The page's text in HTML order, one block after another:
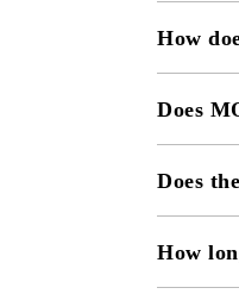
How
Does
Does
How